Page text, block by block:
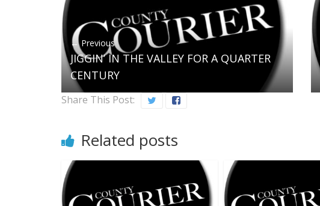
← Previous
JIGGIN’ IN THE VALLEY FOR A QUARTER
CENTURY
Share This Post:
Related posts